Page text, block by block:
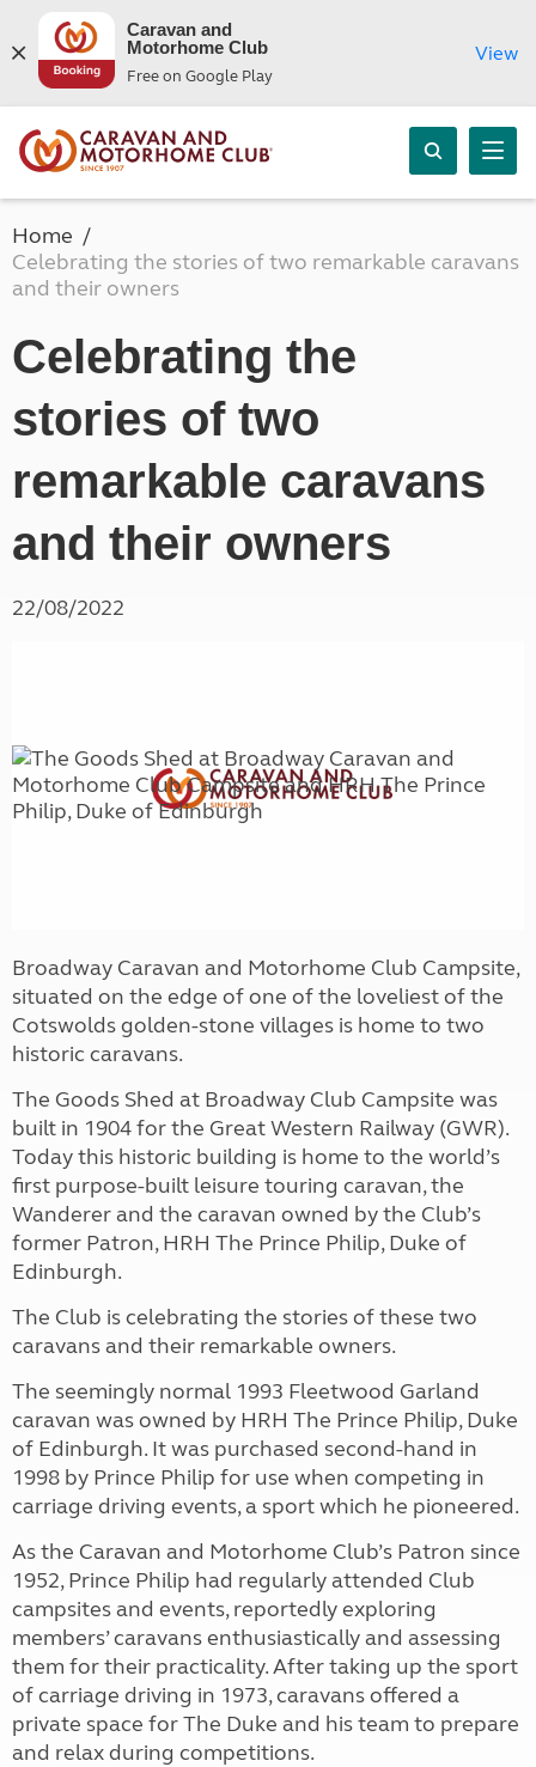
Caravan and
Motorhome Club
Free on Google Play
View
Home
Celebrating the stories of two remarkable caravans
and their owners
Celebrating the
stories of two
remarkable caravans
and their owners
22/08/2022
Broadway Caravan and Motorhome Club Campsite,
situated on the edge of one of the loveliest of the
Cotswolds golden-stone villages is home to two
historic caravans.
The Goods Shed at Broadway Club Campsite was
built in 1904 for the Great Western Railway (GWR).
Today this historic building is home to the world’s
first purpose-built leisure touring caravan, the
Wanderer and the caravan owned by the Club’s
former Patron, HRH The Prince Philip, Duke of
Edinburgh.
The Club is celebrating the stories of these two
caravans and their remarkable owners.
The seemingly normal 1993 Fleetwood Garland
caravan was owned by HRH The Prince Philip, Duke
of Edinburgh. It was purchased second-hand in
1998 by Prince Philip for use when competing in
carriage driving events, a sport which he pioneered.
As the Caravan and Motorhome Club’s Patron since
1952, Prince Philip had regularly attended Club
campsites and events, reportedly exploring
members’ caravans enthusiastically and assessing
them for their practicality. After taking up the sport
of carriage driving in 1973, caravans offered a
private space for The Duke and his team to prepare
and relax during competitions.